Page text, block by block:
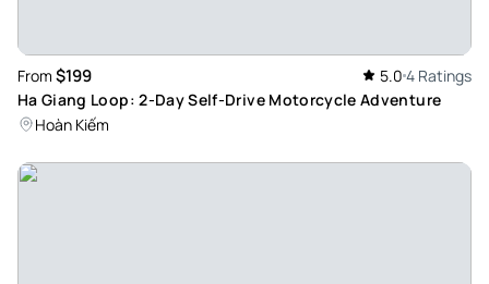
From $199 5.0 4 Ratings
Ha Giang Loop: 2-Day Self-Drive Motorcycle Adventure
Hoàn Kiếm